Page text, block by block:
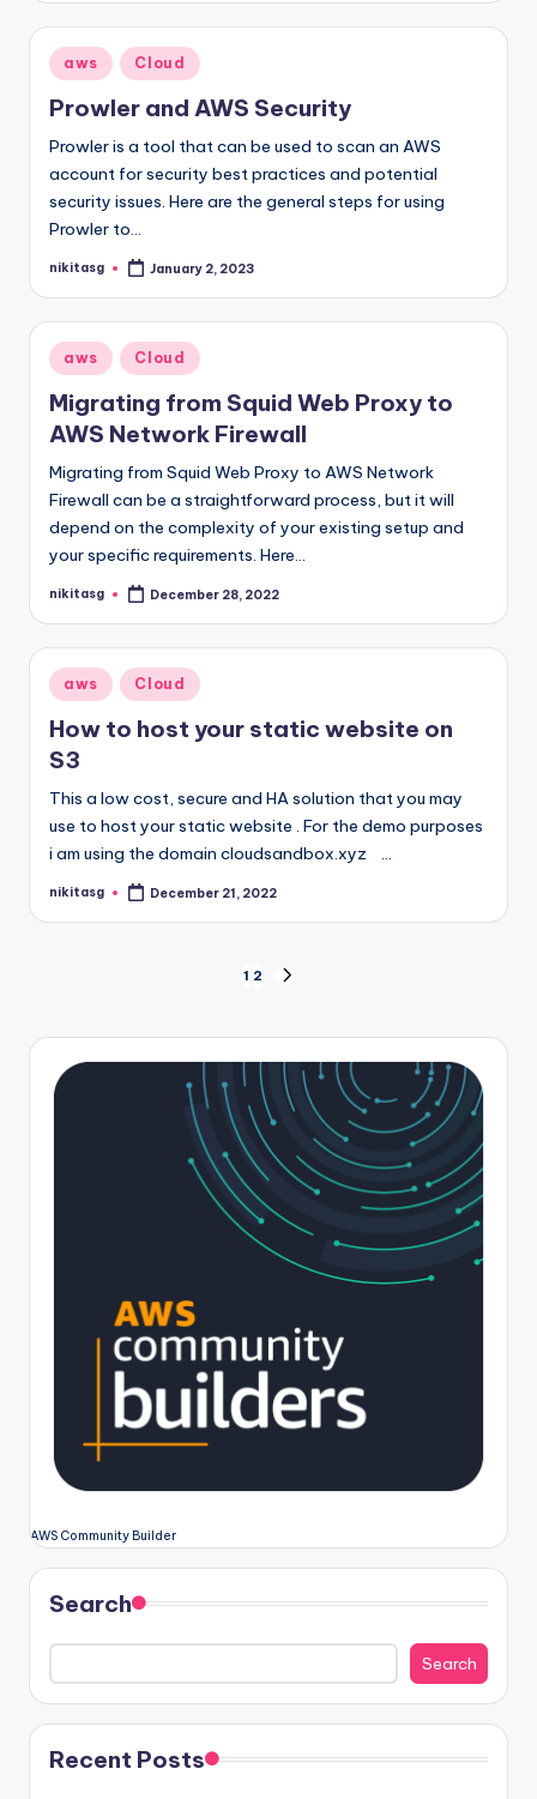
Posted
in
aws Cloud
Prowler and AWS Security
Prowler is a tool that can be used to scan an AWS
account for security best practices and potential
security issues. Here are the general steps for using
Prowler to…
Posted
nikitasg January 2, 2023
Posted
in
aws Cloud
Migrating from Squid Web Proxy to
AWS Network Firewall
Migrating from Squid Web Proxy to AWS Network
Firewall can be a straightforward process, but it will
depend on the complexity of your existing setup and
your specific requirements. Here…
Posted
nikitasg December 28, 2022
Posted
in
aws Cloud
How to host your static website on
S3
This a low cost, secure and HA solution that you may
use to host your static website . For the demo purposes
i am using the domain cloudsandbox.xyz …
Posted
nikitasg December 21, 2022
pagination
1 2
AWS Community Builder
Search
Search
Recent Posts